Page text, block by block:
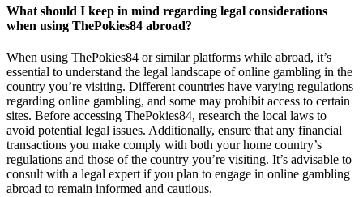
What should I keep in mind regarding legal considerations
when using ThePokies84 abroad?
When using ThePokies84 or similar platforms while abroad, it’s
essential to understand the legal landscape of online gambling in the
country you’re visiting. Different countries have varying regulations
regarding online gambling, and some may prohibit access to certain
sites. Before accessing ThePokies84, research the local laws to
avoid potential legal issues. Additionally, ensure that any financial
transactions you make comply with both your home country’s
regulations and those of the country you’re visiting. It’s advisable to
consult with a legal expert if you plan to engage in online gambling
abroad to remain informed and cautious.